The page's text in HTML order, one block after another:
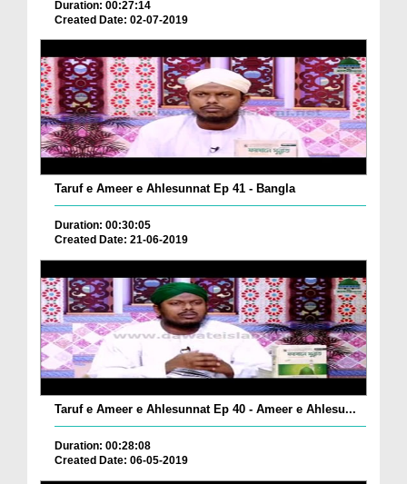
Duration: 00:27:14
Created Date: 02-07-2019
Taruf e Ameer e Ahlesunnat Ep 41 - Bangla
Duration: 00:30:05
Created Date: 21-06-2019
Taruf e Ameer e Ahlesunnat Ep 40 - Ameer e Ahlesu...
Duration: 00:28:08
Created Date: 06-05-2019